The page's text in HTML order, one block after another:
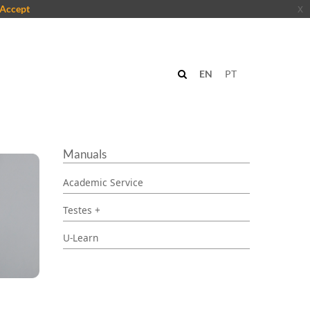
PT
EN
Manuals
Academic Service
Testes +
U-Learn
Accept x